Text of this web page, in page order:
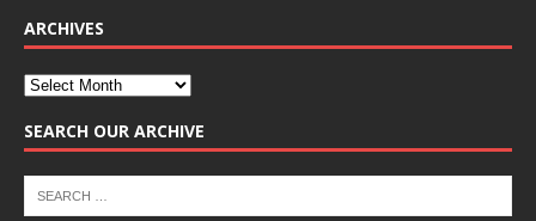
ARCHIVES
SEARCH OUR ARCHIVE